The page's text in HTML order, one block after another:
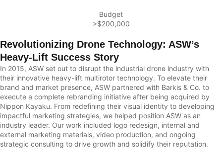
Budget
>$200,000
Revolutionizing Drone Technology: ASW’s
Heavy-Lift Success Story
In 2015, ASW set out to disrupt the industrial drone industry with
their innovative heavy-lift multirotor technology. To elevate their
brand and market presence, ASW partnered with Barkis & Co. to
execute a complete rebranding initiative after being acquired by
Nippon Kayaku. From redefining their visual identity to developing
impactful marketing strategies, we helped position ASW as an
industry leader. Our work included logo redesign, internal and
external marketing materials, video production, and ongoing
strategic consulting to drive growth and solidify their reputation.